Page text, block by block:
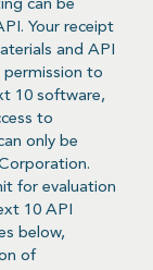
can be
Your receipt
and API
permission to
10 software,
to
only be
for evaluation
10 API
below,
of